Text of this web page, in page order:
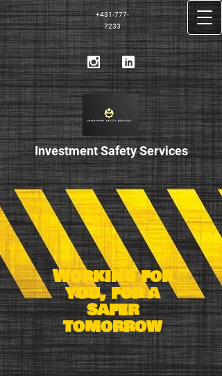
+431-777-
7233
Investment Safety S​ervices
Working for
you, for a
safer
tomorrow